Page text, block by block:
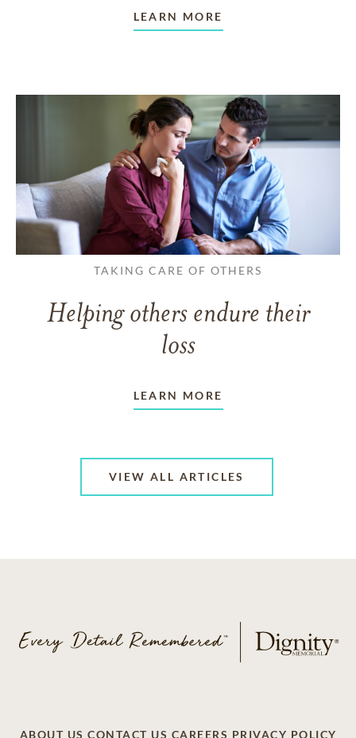
LEARN MORE
TAKING CARE OF OTHERS
Helping others endure their
loss
LEARN MORE
VIEW ALL ARTICLES
ABOUT US CONTACT US CAREERS PRIVACY POLICY